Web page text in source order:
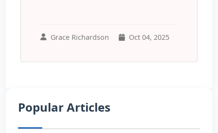
Grace Richardson Oct 04, 2025
Popular Articles